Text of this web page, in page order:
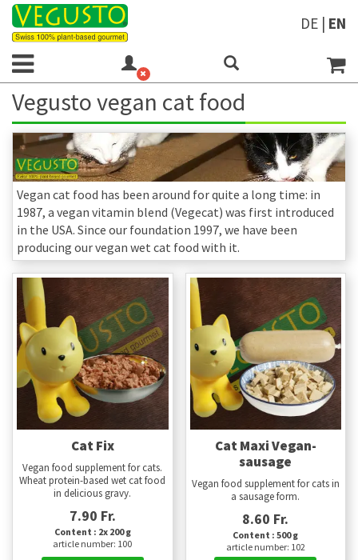
DE | EN
Vegusto vegan cat food
Vegan cat food has been around for quite a long time: in
1987, a vegan vitamin blend (Vegecat) was first introduced
in the USA. Since our foundation 1997, we have been
producing our vegan wet cat food with it.
Cat Fix
Vegan food supplement for cats.
Wheat protein-based wet cat food
in delicious gravy.
7.90 Fr.
Content : 2x 200 g
article number: 100
Cat Maxi Vegan-
sausage
Vegan food supplement for cats in
a sausage form.
8.60 Fr.
Content : 500 g
article number: 102